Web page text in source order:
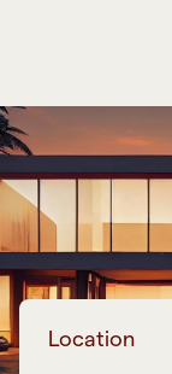
Location